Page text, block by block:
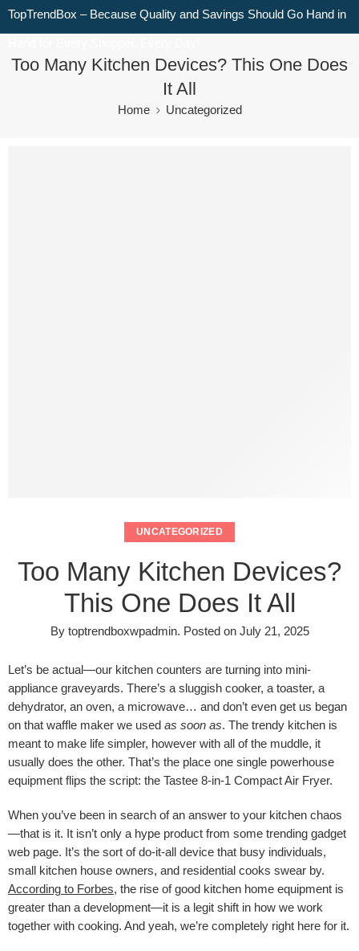
TopTrendBox – Because Quality and Savings Should Go Hand in
Too Many Kitchen Devices? This One Does
It All
Home Uncategorized
UNCATEGORIZED
Too Many Kitchen Devices?
This One Does It All
By toptrendboxwpadmin. Posted on July 21, 2025
Let’s be actual—our kitchen counters are turning into mini-
appliance graveyards. There’s a sluggish cooker, a toaster, a
dehydrator, an oven, a microwave… and don’t even get us began
on that waffle maker we used as soon as. The trendy kitchen is
meant to make life simpler, however with all of the muddle, it
usually does the other. That’s the place one single powerhouse
equipment flips the script: the Tastee 8-in-1 Compact Air Fryer.
When you’ve been in search of an answer to your kitchen chaos
—that is it. It isn’t only a hype product from some trending gadget
web page. It’s the sort of do-it-all device that busy individuals,
small kitchen house owners, and residential cooks swear by.
According to Forbes, the rise of good kitchen home equipment is
greater than a development—it is a legit shift in how we work
together with cooking. And yeah, we’re completely right here for it.